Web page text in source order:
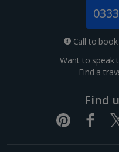
Strasbourg City Breaks
Call to book
Want to speak
Find a
Find